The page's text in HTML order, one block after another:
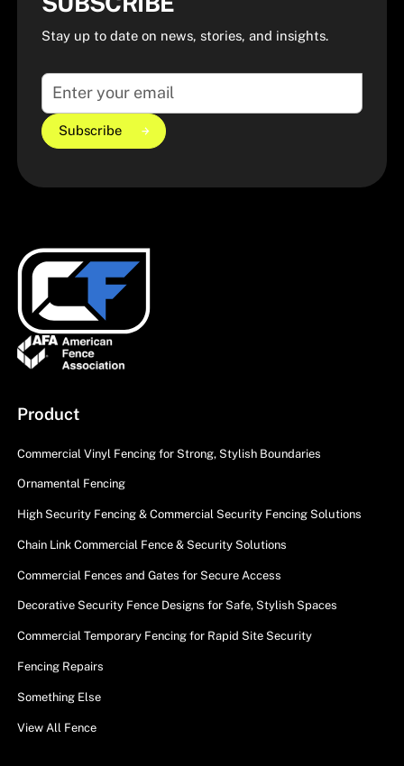
Stay up to date on news, stories, and insights.
Subscribe
Product
Commercial Vinyl Fencing for Strong, Stylish Boundaries
Ornamental Fencing
High Security Fencing & Commercial Security Fencing Solutions
Chain Link Commercial Fence & Security Solutions
Commercial Fences and Gates for Secure Access
Decorative Security Fence Designs for Safe, Stylish Spaces
Commercial Temporary Fencing for Rapid Site Security
Fencing Repairs
Something Else
View All Fence